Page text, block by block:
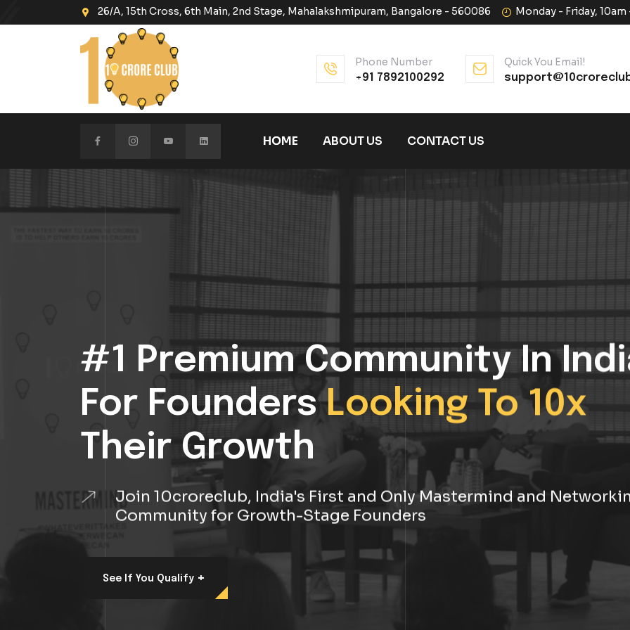
26/A, 15th Cross, 6th Main, 2nd Stage, Mahalakshmipuram, Bangalore - 560086 Monday - Friday,
Phone Number
+91 7892100292
Quick You Email!
HOME ABOUT US CONTACT US
#1 Premium Community In
For FoundersLooking To 10x
Their Growth
Join 10croreclub, India's First and Only Mastermind and
Community for Growth-Stage Founders
See If You Qualify